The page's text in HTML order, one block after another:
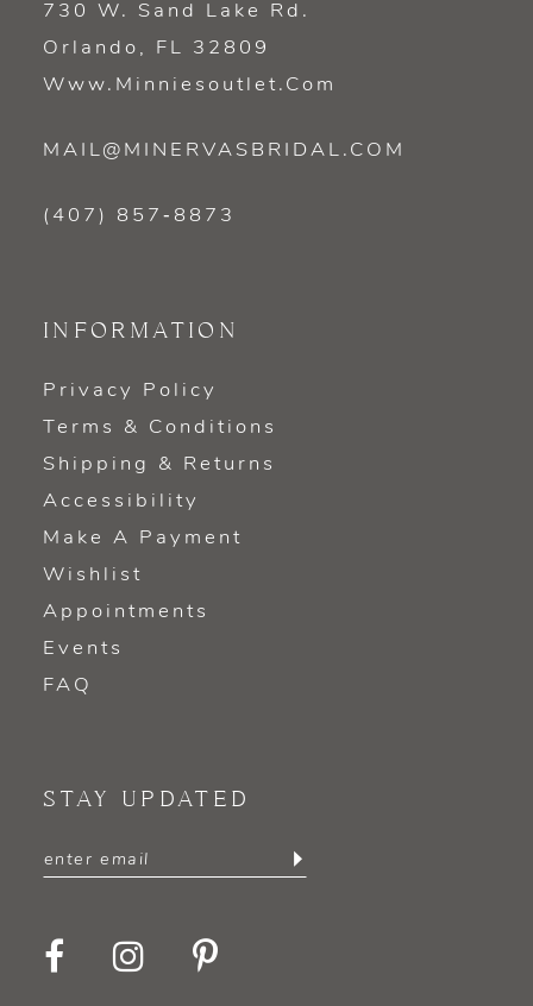
730 W. Sand Lake Rd.
Orlando, FL 32809
Www.minniesoutlet.com
MAIL@MINERVASBRIDAL.COM
(407) 857‑8873
INFORMATION
Privacy Policy
Terms & Conditions
Shipping & Returns
Accessibility
Make A Payment
Wishlist
Appointments
Events
FAQ
STAY UPDATED